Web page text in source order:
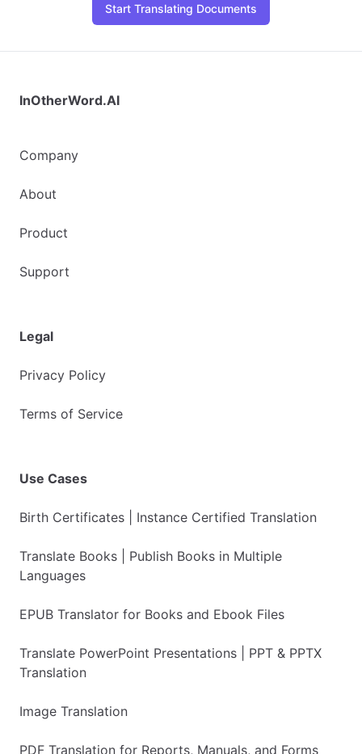
Start Translating Documents
InOtherWord.AI
Company
About
Product
Support
Legal
Privacy Policy
Terms of Service
Use Cases
Birth Certificates | Instance Certified Translation
Translate Books | Publish Books in Multiple
Languages
EPUB Translator for Books and Ebook Files
Translate PowerPoint Presentations | PPT & PPTX
Translation
Image Translation
PDF Translation for Reports, Manuals, and Forms